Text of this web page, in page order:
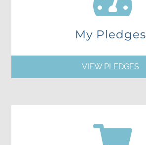
My Pledges
VIEW PLEDGES